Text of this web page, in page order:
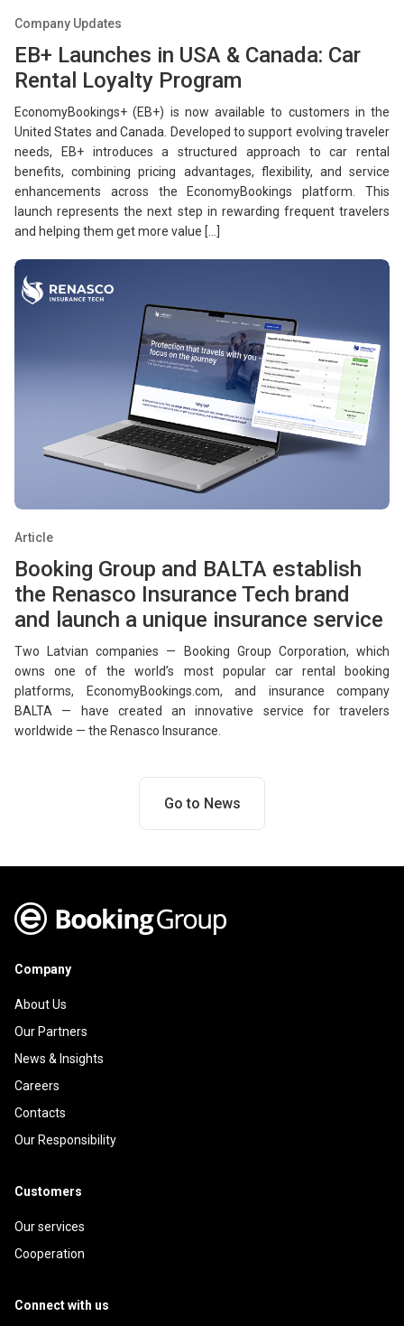
Company Updates
EB+ Launches in USA & Canada: Car
Rental Loyalty Program
EconomyBookings+ (EB+) is now available to customers in the
United States and Canada. Developed to support evolving traveler
needs, EB+ introduces a structured approach to car rental
benefits, combining pricing advantages, flexibility, and service
enhancements across the EconomyBookings platform. This
launch represents the next step in rewarding frequent travelers
and helping them get more value […]
Article
Booking Group and BALTA establish
the Renasco Insurance Tech brand
and launch a unique insurance service
Two Latvian companies — Booking Group Corporation, which
owns one of the world’s most popular car rental booking
platforms, EconomyBookings.com, and insurance company
BALTA — have created an innovative service for travelers
worldwide — the Renasco Insurance.
Go to News
Company
About Us
Our Partners
News & Insights
Careers
Contacts
Our Responsibility
Customers
Our services
Cooperation
Connect with us